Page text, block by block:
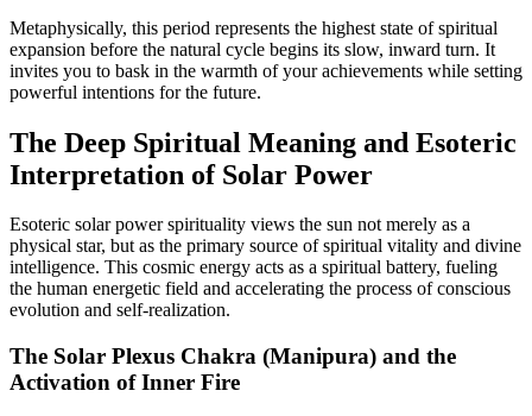
Metaphysically, this period represents the highest state of spiritual
expansion before the natural cycle begins its slow, inward turn. It
invites you to bask in the warmth of your achievements while setting
powerful intentions for the future.
The Deep Spiritual Meaning and Esoteric
Interpretation of Solar Power
Esoteric solar power spirituality views the sun not merely as a
physical star, but as the primary source of spiritual vitality and divine
intelligence. This cosmic energy acts as a spiritual battery, fueling
the human energetic field and accelerating the process of conscious
evolution and self-realization.
The Solar Plexus Chakra (Manipura) and the
Activation of Inner Fire